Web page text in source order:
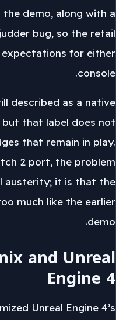
the demo, along with a
bug, so the retail
for either
console.
described as a native
but that label does not
that remain in play.
2 port, the problem
austerity; it is that the
much like the earlier
demo.
and Unreal
Engine 4
Unreal Engine 4’s